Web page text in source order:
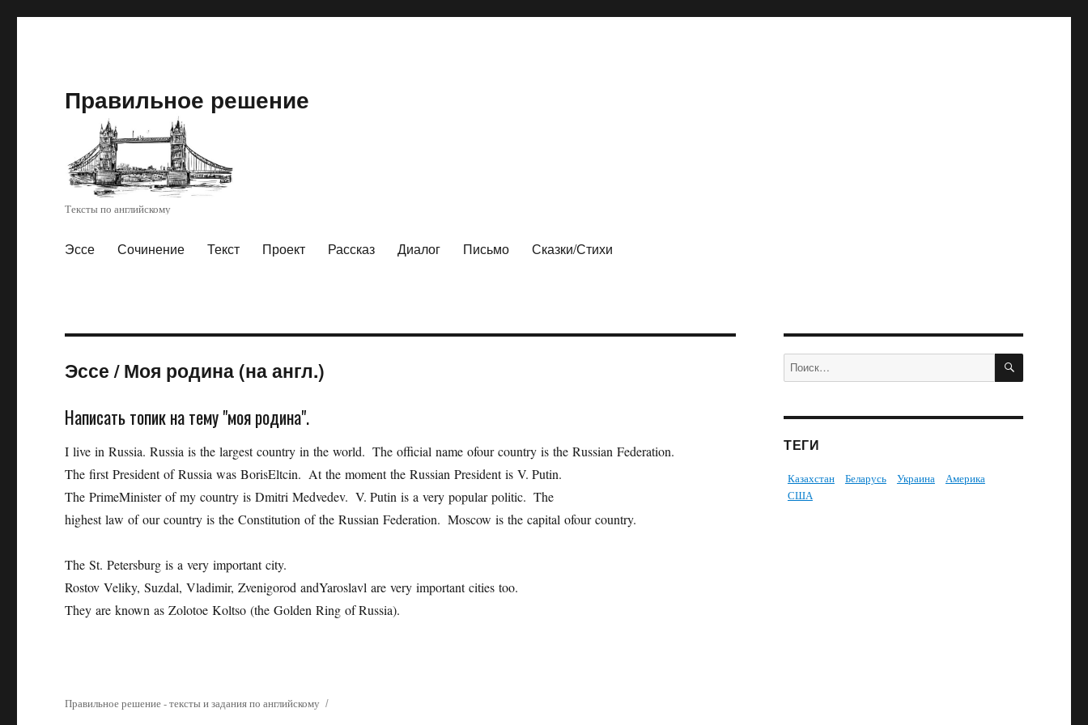
Правильное решение
Тексты по английскому
Эссе Сочинение Текст Проект Рассказ Диалог Письмо Сказки/Стихи
Эссе/Моя родина (на англ.)
Написать топик на тему "моя родина".
I live in Russia. Russia is the largest country in the world. The official name ofour country is the Russian Federation.
The first President of Russia was BorisEltcin. At the moment the Russian President is V. Putin.
The PrimeMinister of my country is Dmitri Medvedev. V. Putin is a very popular politic. The
highest law of our country is the Constitution of the Russian Federation. Moscow is the capital ofour country.
The St. Petersburg is a very important city.
Rostov Veliky, Suzdal, Vladimir, Zvenigorod andYaroslavl are very important cities too.
They are known as Zolotoe Koltso (the Golden Ring of Russia).
Искать: ПОИСК
ТЕГИ
Казахстан Беларусь Украина
Америка
США
Правильное решение - тексты и задания по английскому